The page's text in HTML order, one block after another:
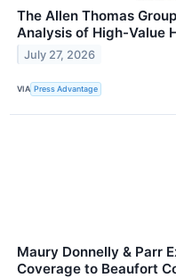
The Allen Thomas
Analysis of High-Value
July 27, 2026
VIA Press Advantage
Maury Donnelly & Parr
Coverage to Beaufort